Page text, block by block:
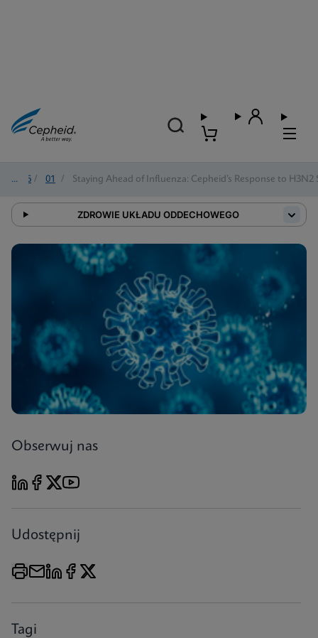
2026 / 01 / Staying Ahead of Influenza: Cepheid’s Response to H3N2
ZDROWIE UKŁADU ODDECHOWEGO
Obserwuj nas
Udostępnij
Tagi